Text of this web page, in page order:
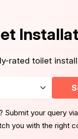
rated toilet
Submit your query
you with the right